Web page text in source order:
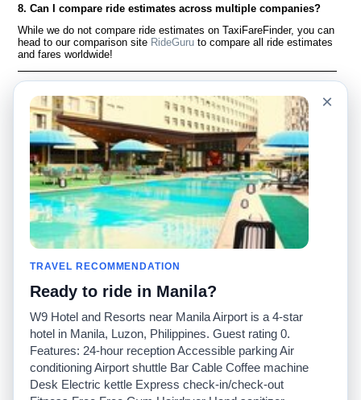
8. Can I compare ride estimates across multiple companies?
While we do not compare ride estimates on TaxiFareFinder, you can
head to our comparison site RideGuru to compare all ride estimates
and fares worldwide!
English
Español
Français
Português
Preguntas frecuentes
Descargo de
responsabilidad
Mapa del sitio
Sitio mundial
Comuníquese con
nosotros
Comunidad
Nuestro blog
Historias de taxi
Facebook
Twitter
Promociones
Calculadoras de taxis
Universidades
Búsquedas populares
Recent Searches
Aplicación para iPhone
RideGuru (Rideshares)
Socios
×
TRAVEL RECOMMENDATION
Ready to ride in Manila?
W9 Hotel and Resorts near Manila Airport is a 4-star
hotel in Manila, Luzon, Philippines. Guest rating 0.
Features: 24-hour reception Accessible parking Air
conditioning Airport shuttle Bar Cable Coffee machine
Desk Electric kettle Express check-in/check-out